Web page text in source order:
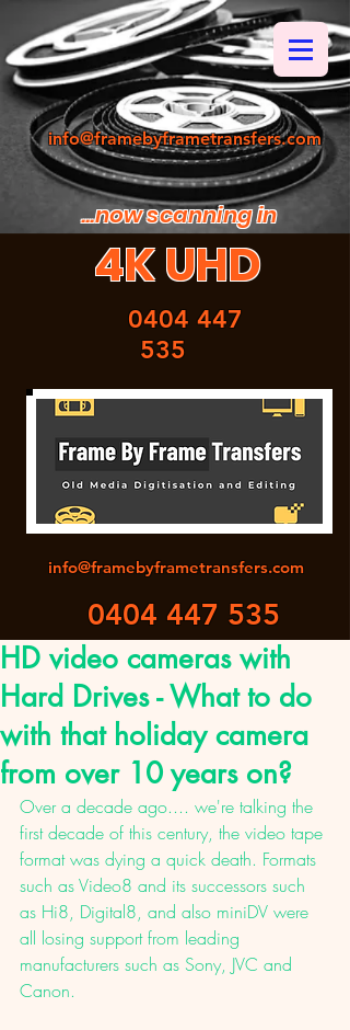
info@framebyframetransfers.com
...now scanning in
4K UHD
0404 447
535
info@framebyframetransfers.com
0404 447 535
HD video cameras with
Hard Drives - What to do
with that holiday camera
from over 10 years on?
Over a decade ago.... we're talking the
first decade of this century, the video tape
format was dying a quick death. Formats
such as Video8 and its successors such
as Hi8, Digital8, and also miniDV were
all losing support from leading
manufacturers such as Sony, JVC and
Canon.